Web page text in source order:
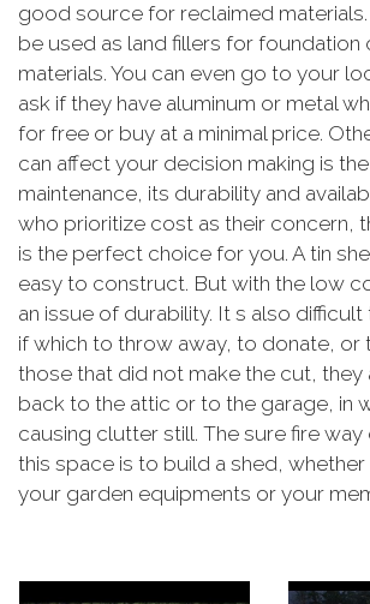
good source for reclaimed
be used as land fillers for foundation
materials. You can even go to your
ask if they have aluminum or metal
for free or buy at a minimal price.
can affect your decision making is
maintenance, its durability and
who prioritize cost as their concern,
is the perfect choice for you. A tin
easy to construct. But with the low
an issue of durability. It s also
if which to throw away, to donate, or
those that did not make the cut, they
back to the attic or to the garage, in
causing clutter still. The sure fire
this space is to build a shed,
your garden equipments or your